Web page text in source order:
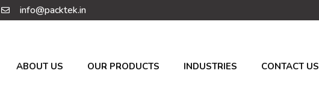
info@packtek.in
ABOUT US OUR PRODUCTS INDUSTRIES CONTACT US